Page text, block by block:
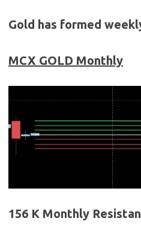
Gold has formed
MCX GOLD Monthly
156 K Monthly